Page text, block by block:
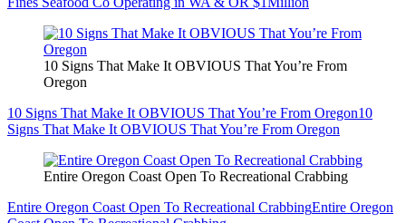
10 Signs That Make It OBVIOUS That You’re From
Oregon
10 Signs That Make It OBVIOUS That You’re From Oregon10
Signs That Make It OBVIOUS That You’re From Oregon
Entire Oregon Coast Open To Recreational Crabbing
Entire Oregon Coast Open To Recreational CrabbingEntire Oregon